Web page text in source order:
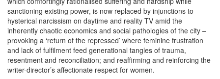
sanctioning existing power, is now replaced by injunctions to
hysterical narcissism on daytime and reality TV amid the
inherently chaotic economics and social pathologies of the city –
provoking a ‘return of the repressed’ where feminine frustration
and lack of fulfilment feed generational tangles of trauma,
resentment and reconciliation; and reaffirming and reinforcing the
writer-director’s affectionate respect for women.